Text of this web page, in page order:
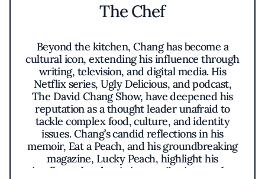
The Chef
Beyond the kitchen, Chang has become a
cultural icon, extending his influence through
writing, television, and digital media. His
Netflix series, Ugly Delicious, and podcast,
The David Chang Show, have deepened his
reputation as a thought leader unafraid to
tackle complex food, culture, and identity
issues. Chang’s candid reflections in his
memoir, Eat a Peach, and his groundbreaking
magazine, Lucky Peach, highlight his
intellectual and artistic contributions to the